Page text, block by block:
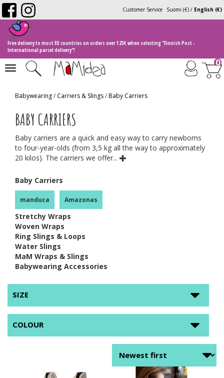
Suomi (€) / English (€)
Customer Service
Free delivery to most EU countries on orders over 125€ when selecting "Finnish Post -
International parcel delivery"!
Toggle
navigation
0
Babywearing/ Carriers & Slings/Baby Carriers
BABY CARRIERS
Baby carriers are a quick and easy way to carry newborns
to four-year-olds (from 3,5 kg all the way to approximately
20 kilos). The carriers we offer...
Baby Carriers
manduca Amazonas
Stretchy Wraps
Woven Wraps
Ring Slings & Loops
Water Slings
MaM Wraps & Slings
Babywearing Accessories
SIZE
COLOUR